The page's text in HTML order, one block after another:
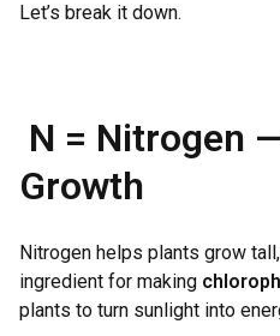
Let’s break it down.
N = Nitrogen
Growth
Nitrogen helps plants grow
ingredient for making
plants to turn sunlight into